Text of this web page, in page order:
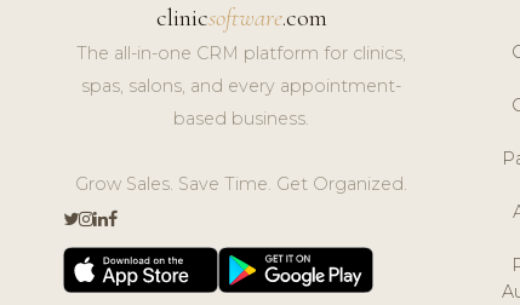
clinicsoftware.com
The all-in-one CRM platform for clinics,
spas, salons, and every appointment-
based business.
Grow Sales. Save Time. Get Organized.